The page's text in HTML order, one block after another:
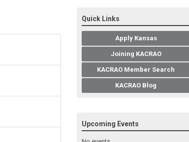
Quick Links
Apply Kansas
Joining KACRAO
KACRAO Member Search
KACRAO Blog
Upcoming Events